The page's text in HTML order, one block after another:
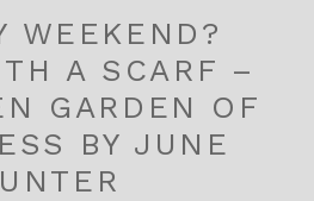
WEEKEND?
A SCARF –
GARDEN OF
BY JUNE